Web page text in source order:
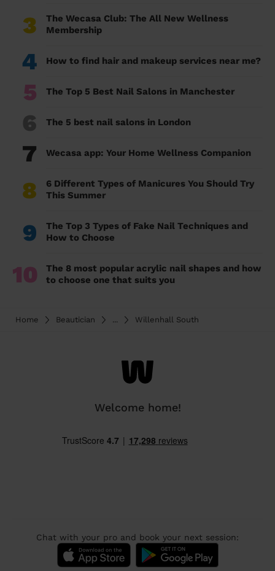
3
The Wecasa Club: The All New Wellness
Membership
4 How to find hair and makeup services near me?
5 The Top 5 Best Nail Salons in Manchester
6 The 5 best nail salons in London
7 Wecasa app: Your Home Wellness Companion
8
6 Different Types of Manicures You Should Try
This Summer
9
The Top 3 Types of Fake Nail Techniques and
How to Choose
10
The 8 most popular acrylic nail shapes and how
to choose one that suits you
Home Beautician ... Willenhall South
Welcome home!
Chat with your pro and book your next session: